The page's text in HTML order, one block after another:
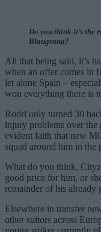
Do you think it’s the
Blaugrana?
All that being said, it’s
when an offer comes in
let alone Spain –
won everything there is
Rodri only turned 30
injury problems over the
evident faith that new
squad around him in the
What do you think,
good price for him, or
remainder of his already
Elsewhere in transfer
other suitors across